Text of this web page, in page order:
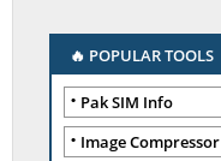
🔥 POPULAR TOOLS
Pak SIM Info
Image Compressor